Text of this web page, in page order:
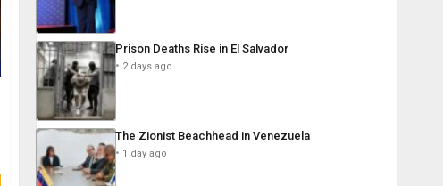
Prison Deaths Rise in El Salvador
2 days ago
The Zionist Beachhead in Venezuela
1 day ago